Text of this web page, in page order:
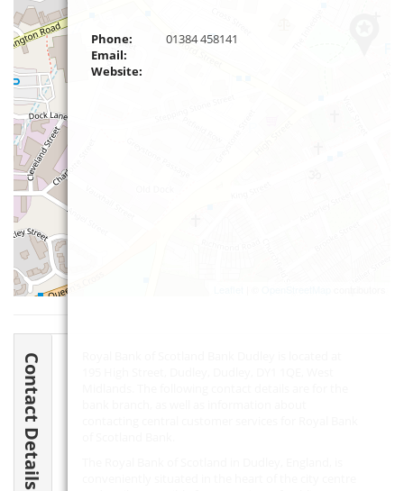
Phone:
01384 458141
Email:
Website:
Contact Details